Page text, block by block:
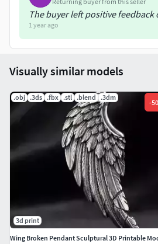
The buyer left positive feedback
1 year ago
Visually similar models
.obj .3ds .fbx .stl .blend .3dm
-50
3d print
Wing Broken Pendant Sculptural 3D Printable